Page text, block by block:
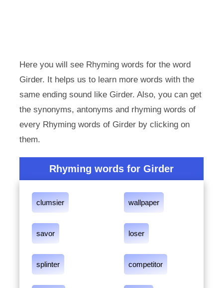
Here you will see Rhyming words for the word
Girder. It helps us to learn more words with the
same ending sound like Girder. Also, you can get
the synonyms, antonyms and rhyming words of
every Rhyming words of Girder by clicking on
them.
Rhyming words for Girder
clumsier wallpaper
savor loser
splinter competitor